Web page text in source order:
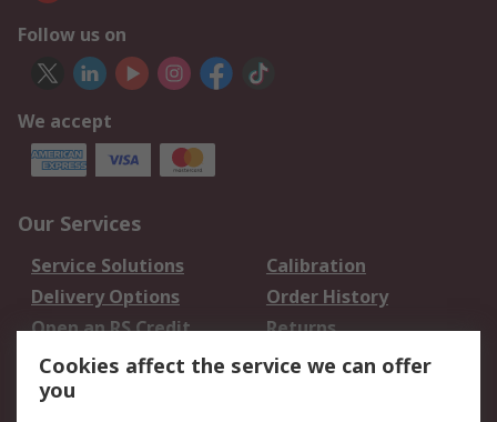
Follow us on
We accept
Our Services
Service Solutions
Calibration
Delivery Options
Order History
Open an RS Credit
Account
Returns
Scheduled Orders
Cookies affect the service we can offer
you